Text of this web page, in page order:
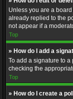
Unless you are a
already replied to the
not appear if a
Top
» How do I add a
To add a signature to
checking the
Top
» How do I create a